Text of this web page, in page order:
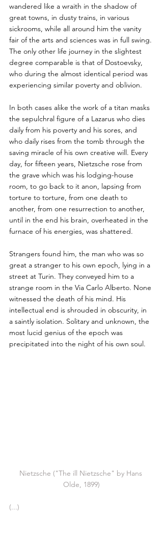
wandered like a wraith in the shadow of
great towns, in dusty trains, in various
sickrooms, while all around him the vanity
fair of the arts and sciences was in full swing.
The only other life journey in the slightest
degree comparable is that of Dostoevsky,
who during the almost identical period was
experiencing similar poverty and oblivion.
In both cases alike the work of a titan masks
the sepulchral figure of a Lazarus who dies
daily from his poverty and his sores, and
who daily rises from the tomb through the
saving miracle of his own creative will. Every
day, for fifteen years, Nietzsche rose from
the grave which was his lodging-house
room, to go back to it anon, lapsing from
torture to torture, from one death to
another, from one resurrection to another,
until in the end his brain, overheated in the
furnace of his energies, was shattered.
Strangers found him, the man who was so
great a stranger to his own epoch, lying in a
street at Turin. They conveyed him to a
strange room in the Via Carlo Alberto. None
witnessed the death of his mind. His
intellectual end is shrouded in obscurity, in
a saintly isolation. Solitary and unknown, the
most lucid genius of the epoch was
precipitated into the night of his own soul.
Nietzsche ("The ill Nietzsche" by Hans
Olde, 1899)
(...)